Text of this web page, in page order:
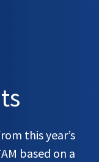
this year’s
based on a